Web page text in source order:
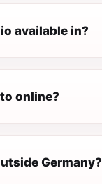
available in?
online?
Germany?